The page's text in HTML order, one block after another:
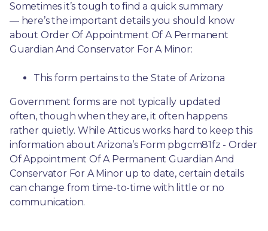
Sometimes it’s tough to find a quick summary
— here’s the important details you should know
about Order Of Appointment Of A Permanent
Guardian And Conservator For A Minor:
This form pertains to the State of Arizona
Government forms are not typically updated
often, though when they are, it often happens
rather quietly. While Atticus works hard to keep this
information about Arizona’s Form pbgcm81fz - Order
Of Appointment Of A Permanent Guardian And
Conservator For A Minor up to date, certain details
can change from time-to-time with little or no
communication.